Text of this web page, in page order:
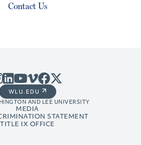
Contact Us
AND LEE UNIVERSITY
MEDIA
STATEMENT
TITLE IX OFFICE
WLU.EDU